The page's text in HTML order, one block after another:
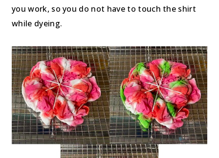
you work, so you do not have to touch the shirt
while dyeing.